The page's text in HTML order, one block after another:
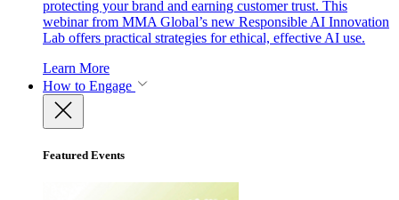
protecting your brand and earning customer trust. This
webinar from MMA Global’s new Responsible AI Innovation
Lab offers practical strategies for ethical, effective AI use.
Learn More
How to Engage
Featured Events